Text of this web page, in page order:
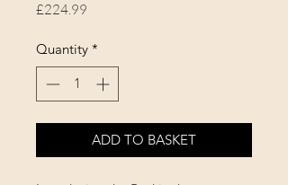
£224.99
Quantity *
ADD TO BASKET